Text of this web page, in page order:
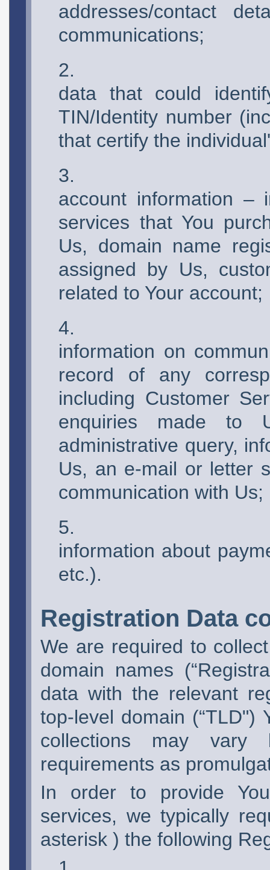
addresses/contact
communications;
data that could
TIN/Identity number
that certify the
account information –
services that You
Us, domain name
assigned by Us,
related to Your account;
information on
record of any
including Customer
enquiries made to
administrative query,
Us, an e-mail or letter
communication with Us;
information about
etc.).
Registration Data
We are required to
domain names
data with the relevant
top-level domain (“TLD")
collections may vary
requirements as
In order to provide
services, we typically
asterisk ) the following